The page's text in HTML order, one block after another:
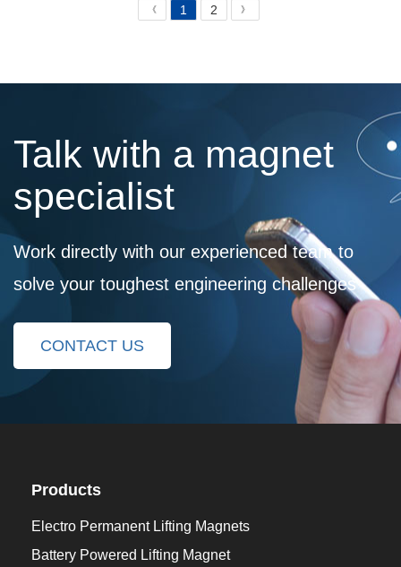
《 1 2 》
Talk with a magnet
specialist
Work directly with our experienced team to
solve your toughest engineering challenges
CONTACT US
Products
Electro Permanent Lifting Magnets
Battery Powered Lifting Magnet